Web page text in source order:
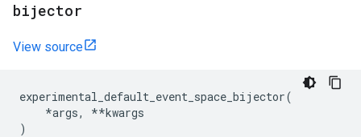
bijector
View source
experimental_default_event_space_bijector(
*args, **kwargs
)